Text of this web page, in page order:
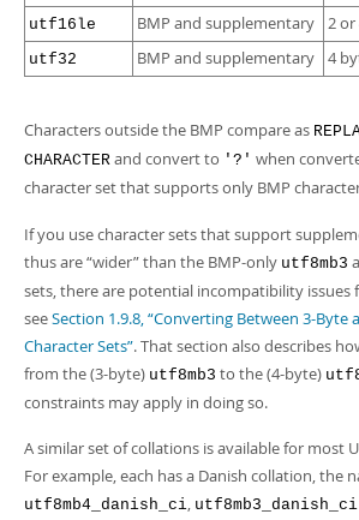
utf16le BMP and supplementary 2 or
utf32 BMP and supplementary 4
Characters outside the BMP compare as
CHARACTER and convert to '?' when
character set that supports only BMP
If you use character sets that support
thus are“wider”than the BMP-only utf8mb3
sets, there are potential incompatibility issues
seeSection 1.9.8, “Converting Between 3-Byte
Character Sets”. That section also describes
from the (3-byte) utf8mb3 to the (4-byte)
constraints may apply in doing so.
A similar set of collations is available for most
For example, each has a Danish collation, the
utf8mb4_danish_ci, utf8mb3_danish_ci